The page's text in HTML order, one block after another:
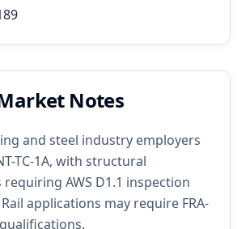
Notes
and steel industry employers
TC-1A, with structural
AWS D1.1 inspection
applications may require FRA-